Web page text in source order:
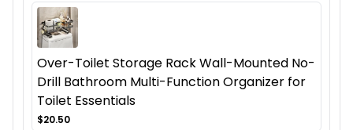
Over-Toilet Storage Rack Wall-Mounted No-
Drill Bathroom Multi-Function Organizer for
Toilet Essentials
$20.50